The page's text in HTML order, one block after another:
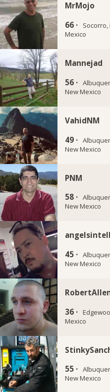
MrMojo
66 ·
Socorro,
Mexico
Mannejad
56 ·
New Mexico
VahidNM
49 ·
New Mexico
PNM
58 ·
New Mexico
45 ·
New Mexico
36 ·
Mexico
55 ·
New Mexico